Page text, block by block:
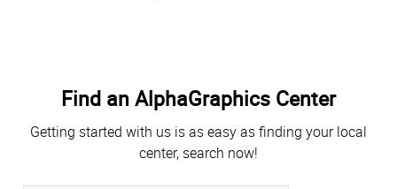
Find an AlphaGraphics Center
Getting started with us is as easy as finding your local
center, search now!